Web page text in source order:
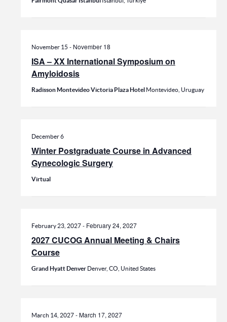
ISA – XX International Symposium on
Amyloidosis
November 15 - November 18
Radisson Montevideo Victoria Plaza Hotel Montevideo, Uruguay
Winter Postgraduate Course in Advanced
Gynecologic Surgery
December 6
Virtual
2027 CUCOG Annual Meeting & Chairs
Course
February 23, 2027- February 24, 2027
Grand Hyatt Denver Denver, CO, United States
March 14, 2027-March 17, 2027